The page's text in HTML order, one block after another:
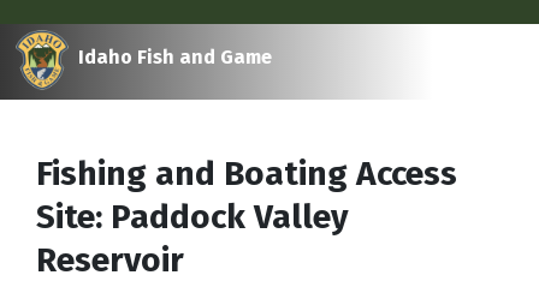
Idaho Fish and Game
Fishing and Boating Access
Site: Paddock Valley
Reservoir